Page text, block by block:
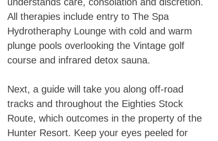
All therapies include entry to The Spa
Hydrotheraphy Lounge with cold and warm
plunge pools overlooking the Vintage golf
course and infrared detox sauna.
Next, a guide will take you along off-road
tracks and throughout the Eighties Stock
Route, which outcomes in the property of the
Hunter Resort. Keep your eyes peeled for